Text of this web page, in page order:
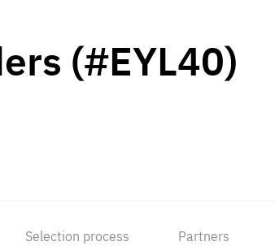
(#EYL40)
Selection process Partners